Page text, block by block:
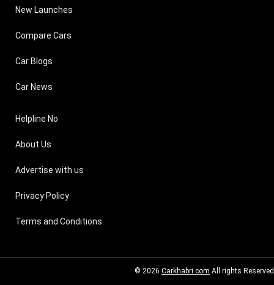
New Launches
Compare Cars
Car Blogs
Car News
Helpline No
About Us
Advertise with us
Privacy Policy
Terms and Conditions
© 2026 Carkhabri.com All rights Reserved